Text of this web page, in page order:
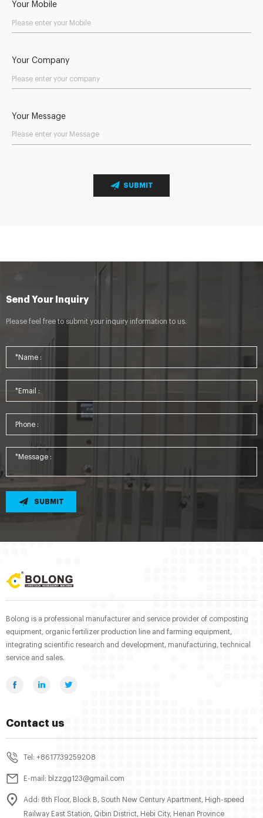
Your Mobile
Your Company
Your Message
SUBMIT
Send Your Inquiry
Please feel free to submit your inquiry information to us.
SUBMIT
Bolong is a professional manufacturer and service provider of composting
equipment, organic fertilizer production line and farming equipment,
integrating scientific research and development, manufacturing, technical
service and sales.
Contact us
Tel: +8617739259208
E-mail: blzzgg123@gmail.com
Add: 8th Floor, Block B, South New Century Apartment, High-speed
Railway East Station, Qibin District, Hebi City, Henan Province